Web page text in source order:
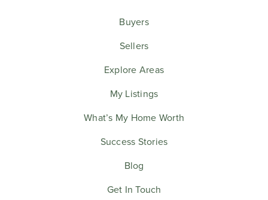
Buyers
Sellers
Explore Areas
My Listings
What’s My Home Worth
Success Stories
Blog
Get In Touch